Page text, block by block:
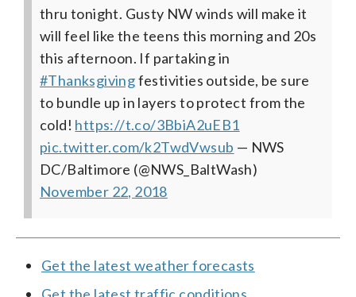
thru tonight. Gusty NW winds will make it
will feel like the teens this morning and 20s
this afternoon. If partaking in
#Thanksgivingfestivities outside, be sure
to bundle up in layers to protect from the
cold! https://t.co/3BbiA2uEB1
pic.twitter.com/k2TwdVwsub — NWS
DC/Baltimore (@NWS_BaltWash)
November 22, 2018
Get the latest weather forecasts